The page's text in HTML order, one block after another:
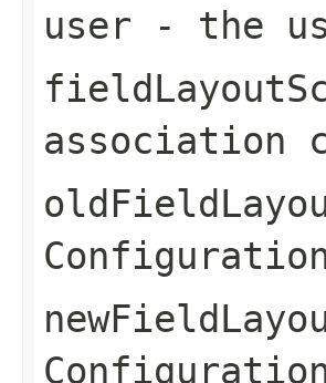
user - the
association